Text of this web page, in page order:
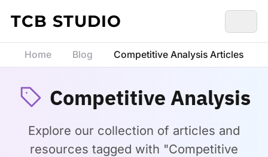
Skip to content
TCB STUDIO
Home Blog Competitive Analysis Articles
Competitive Analysis
Explore our collection of articles and
resources tagged with "Competitive